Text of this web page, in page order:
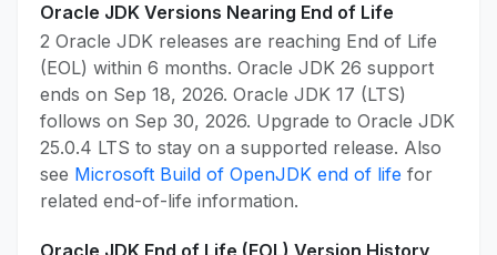
Oracle JDK Versions Nearing End of Life
2 Oracle JDK releases are reaching End of Life
(EOL) within 6 months. Oracle JDK 26 support
ends on Sep 18, 2026. Oracle JDK 17 (LTS)
follows on Sep 30, 2026. Upgrade to Oracle JDK
25.0.4 LTS to stay on a supported release. Also
see Microsoft Build of OpenJDK end of life for
related end-of-life information.